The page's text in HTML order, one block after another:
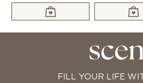
FILL YOUR LIFE